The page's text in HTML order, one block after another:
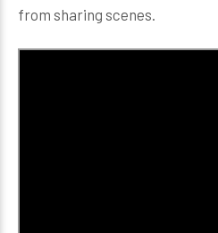
from sharing scenes.